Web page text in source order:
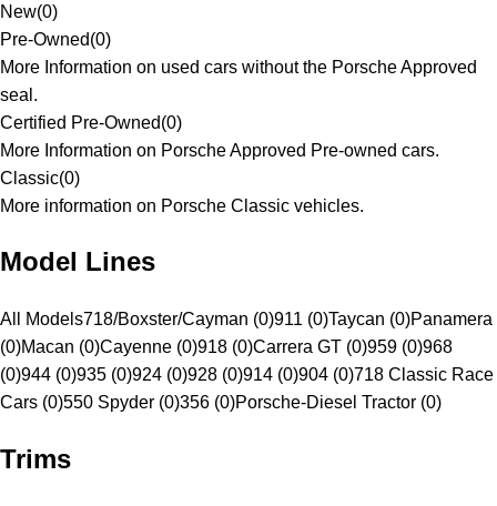
New(0)
Pre-Owned(0)
More Information on used cars without the Porsche Approved
seal.
Certified Pre-Owned(0)
More Information on Porsche Approved Pre-owned cars.
Classic(0)
More information on Porsche Classic vehicles.
Model Lines
All Models718/Boxster/Cayman (0)911 (0)Taycan (0)Panamera
(0)Macan (0)Cayenne (0)918 (0)Carrera GT (0)959 (0)968
(0)944 (0)935 (0)924 (0)928 (0)914 (0)904 (0)718 Classic Race
Cars (0)550 Spyder (0)356 (0)Porsche-Diesel Tractor (0)
Trims